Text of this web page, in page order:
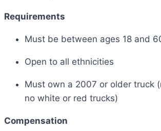
Requirements
Must be between ages 18 and
Open to all ethnicities
Must own a 2007 or older truck
no white or red trucks)
Compensation